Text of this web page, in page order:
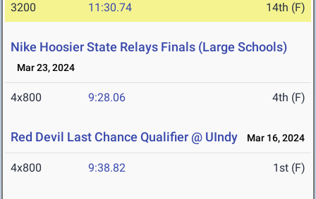
3200 11:30.74 14th (F)
Nike Hoosier State Relays Finals (Large Schools)
Mar 23, 2024
4x800 9:28.06 4th (F)
Red Devil Last Chance Qualifier @ UIndy Mar 16, 2024
4x800 9:38.82 1st (F)